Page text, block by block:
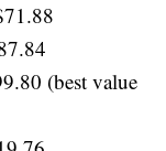
(best value